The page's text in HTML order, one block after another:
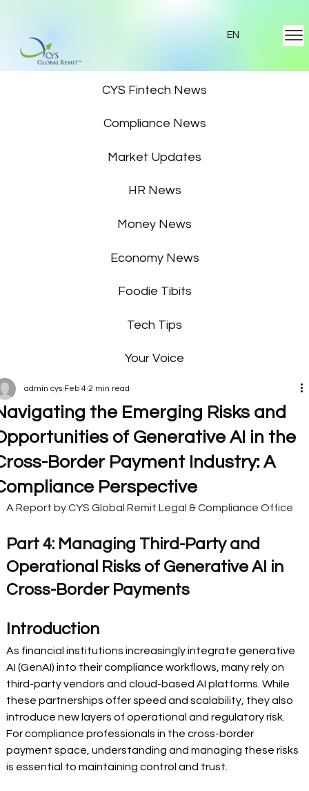
EN
CYS Fintech News
Compliance News
Market Updates
HR News
Money News
Economy News
Foodie Tibits
Tech Tips
Your Voice
the Emerging Risks and
of Generative AI in the
Border Payment Industry: A
Perspective
admin cys Feb 4 2 min read
A Report by CYS Global Remit Legal & Compliance Office
Part 4: Managing Third-Party and
Operational Risks of Generative AI in
Cross-Border Payments
Introduction
As financial institutions increasingly integrate generative
AI (GenAI) into their compliance workflows, many rely on
third-party vendors and cloud-based AI platforms. While
these partnerships offer speed and scalability, they also
introduce new layers of operational and regulatory risk.
For compliance professionals in the cross-border
payment space, understanding and managing these risks
is essential to maintaining control and trust.